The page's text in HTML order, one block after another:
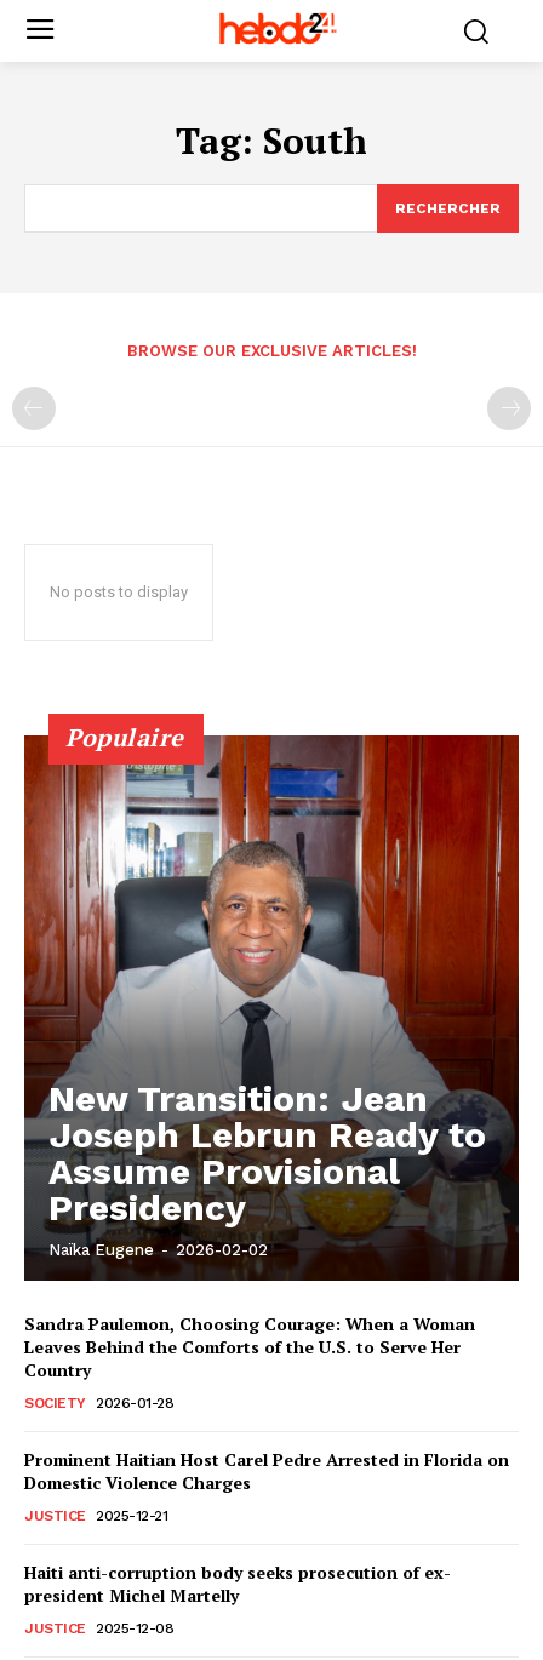
Tag: South
RECHERCHER
BROWSE OUR EXCLUSIVE ARTICLES!
No posts to display
Populaire
New Transition: Jean
Joseph Lebrun Ready to
Assume Provisional
Presidency
Naïka Eugene - 2026-02-02
Sandra Paulemon, Choosing Courage: When a Woman
Leaves Behind the Comforts of the U.S. to Serve Her
Country
SOCIETY 2026-01-28
Prominent Haitian Host Carel Pedre Arrested in Florida on
Domestic Violence Charges
JUSTICE 2025-12-21
Haiti anti-corruption body seeks prosecution of ex-
president Michel Martelly
JUSTICE 2025-12-08